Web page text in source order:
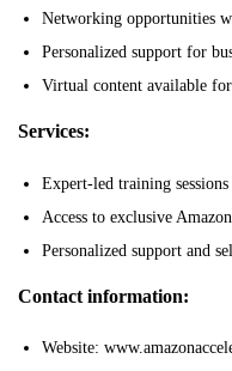
Networking opportunities
Personalized support for
Virtual content available for
Services:
Expert-led training
Access to exclusive
Personalized support and
Contact information:
Website: